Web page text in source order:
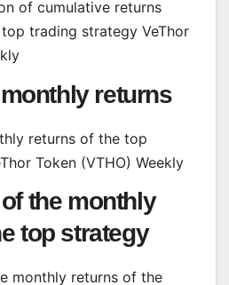
returns
the monthly
top strategy